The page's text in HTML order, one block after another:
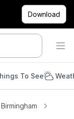
Download
To See
Birmingham